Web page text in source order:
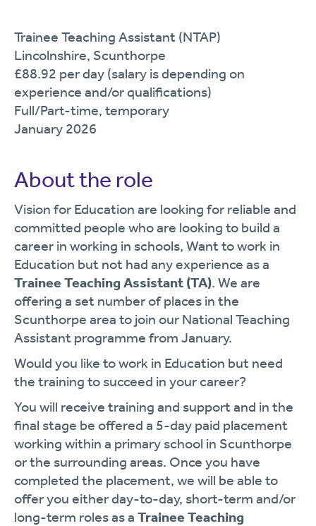
Trainee Teaching Assistant (NTAP)
Lincolnshire, Scunthorpe
£88.92 per day (salary is depending on
experience and/or qualifications)
Full/Part-time, temporary
January 2026
About the role
Vision for Education are looking for reliable and
committed people who are looking to build a
career in working in schools, Want to work in
Education but not had any experience as a
Trainee Teaching Assistant (TA). We are
offering a set number of places in the
Scunthorpe area to join our National Teaching
Assistant programme from January.
Would you like to work in Education but need
the training to succeed in your career?
You will receive training and support and in the
final stage be offered a 5-day paid placement
working within a primary school in Scunthorpe
or the surrounding areas. Once you have
completed the placement, we will be able to
offer you either day-to-day, short-term and/or
long-term roles as a Trainee Teaching